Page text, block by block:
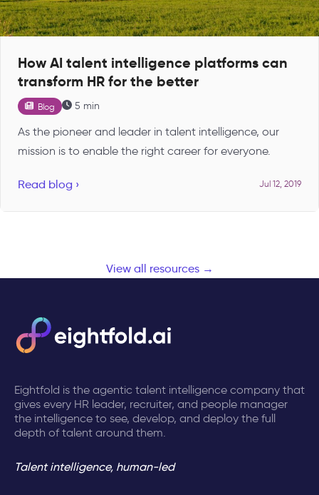
How AI talent intelligence platforms can
transform HR for the better
Blog 5 min
As the pioneer and leader in talent intelligence, our
mission is to enable the right career for everyone.
Read blog › Jul 12, 2019
View all resources →
Eightfold is the agentic talent intelligence company that
gives every HR leader, recruiter, and people manager
the intelligence to see, develop, and deploy the full
depth of talent around them.
Talent intelligence, human-led